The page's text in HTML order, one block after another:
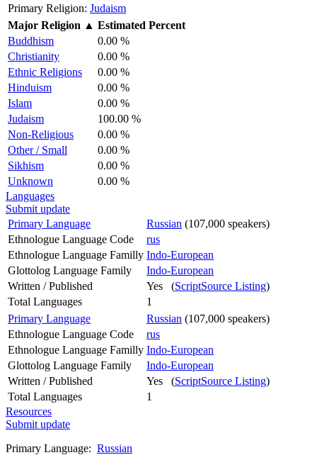
Primary Religion: Judaism
Major Religion ▲ Estimated Percent
Buddhism
0.00 %
Christianity
0.00 %
Ethnic Religions
0.00 %
Hinduism
0.00 %
Islam
0.00 %
Judaism
100.00 %
Non-Religious
0.00 %
Other / Small
0.00 %
Sikhism
0.00 %
Unknown
0.00 %
Languages
Submit update
Primary Language
Russian (107,000 speakers)
Ethnologue Language Code
rus
Ethnologue Language Familly Indo-European
Glottolog Language Family
Indo-European
Written / Published
Yes (ScriptSource Listing)
Total Languages
1
Primary Language
Russian (107,000 speakers)
Ethnologue Language Code
rus
Ethnologue Language Familly Indo-European
Glottolog Language Family
Indo-European
Written / Published
Yes (ScriptSource Listing)
Total Languages
1
Resources
Submit update
Primary Language: Russian